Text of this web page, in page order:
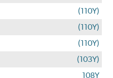
(110Y)
(110Y)
(110Y)
(103Y)
108Y